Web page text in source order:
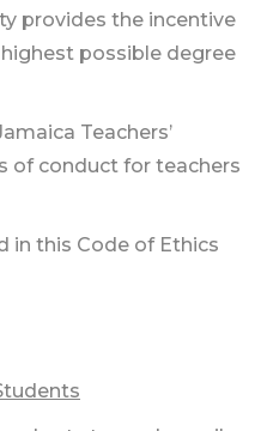
provides the incentive
possible degree
Teachers’
of conduct for teachers
in this Code of Ethics